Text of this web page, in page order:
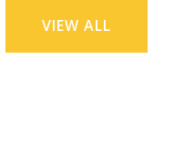
VIEW ALL